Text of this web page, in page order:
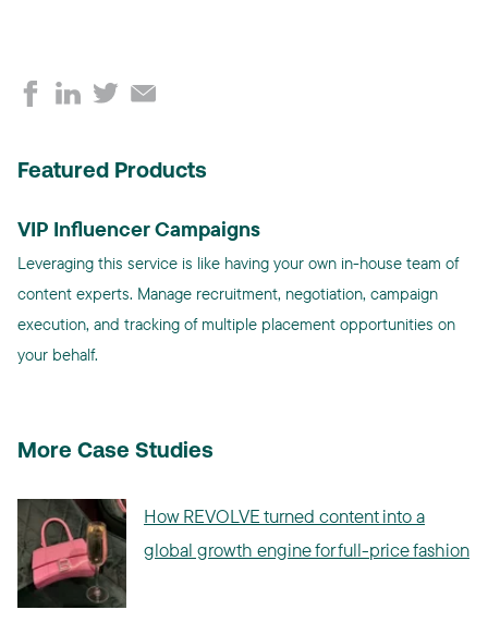
Featured Products
VIP Influencer Campaigns
Leveraging this service is like having your own in-house team of
content experts. Manage recruitment, negotiation, campaign
execution, and tracking of multiple placement opportunities on
your behalf.
More Case Studies
How REVOLVE turned content into a
global growth engine for full-price fashion